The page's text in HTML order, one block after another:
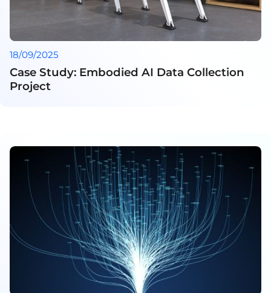
18/09/2025
Case Study: Embodied AI Data Collection
Project